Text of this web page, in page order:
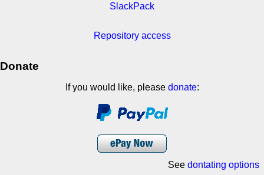
SlackPack
Repository access
Donate
If you would like, please donate:
See dontating options